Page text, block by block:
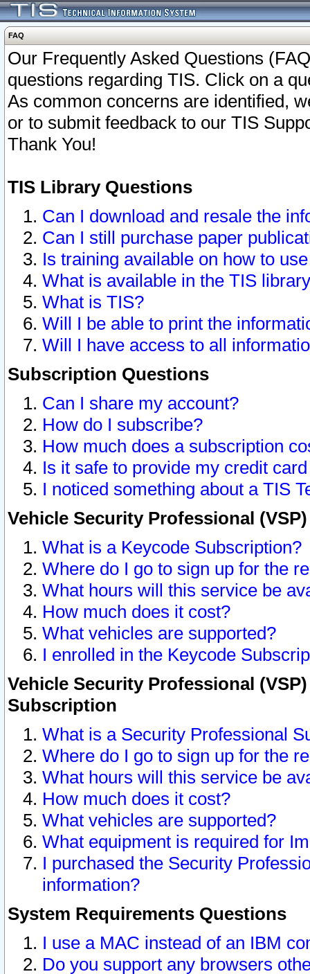
FAQ
Our Frequently Asked Questions
questions regarding TIS. Click on a
As common concerns are identified,
or to submit feedback to our TIS
Thank You!
TIS Library Questions
Can I download and resale the
Can I still purchase paper
Is training available on how to
What is available in the TIS
What is TIS?
Will I be able to print the
Will I have access to all
Subscription Questions
Can I share my account?
How do I subscribe?
How much does a subscription
Is it safe to provide my credit
I noticed something about a TIS
Vehicle Security Professional
What is a Keycode Subscription?
Where do I go to sign up for the
What hours will this service be
How much does it cost?
What vehicles are supported?
I enrolled in the Keycode
Vehicle Security Professional
Subscription
What is a Security Professional
Where do I go to sign up for the
What hours will this service be
How much does it cost?
What vehicles are supported?
What equipment is required for
I purchased the Security
information?
System Requirements Questions
I use a MAC instead of an IBM
Do you support any browsers